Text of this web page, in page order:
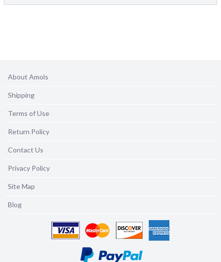
About Amols
Shipping
Terms of Use
Return Policy
Contact Us
Privacy Policy
Site Map
Blog